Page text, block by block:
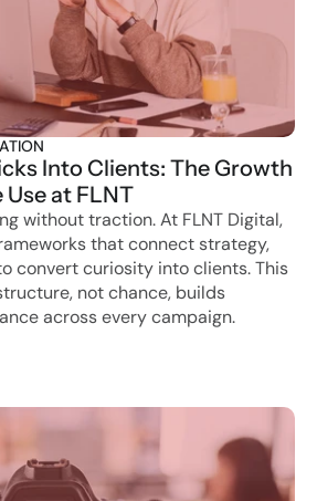
Into Clients: The Growth
at FLNT
without traction. At FLNT Digital,
that connect strategy,
convert curiosity into clients. This
not chance, builds
across every campaign.